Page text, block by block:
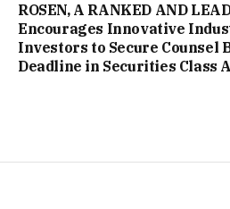
ROSEN, A RANKED AND
Encourages Innovative
Investors to Secure Counsel
Deadline in Securities Class